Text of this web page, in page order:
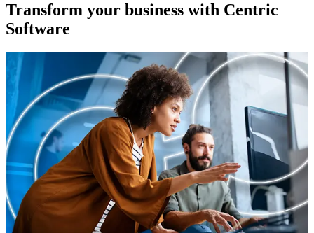
Transform your business with Centric
Software